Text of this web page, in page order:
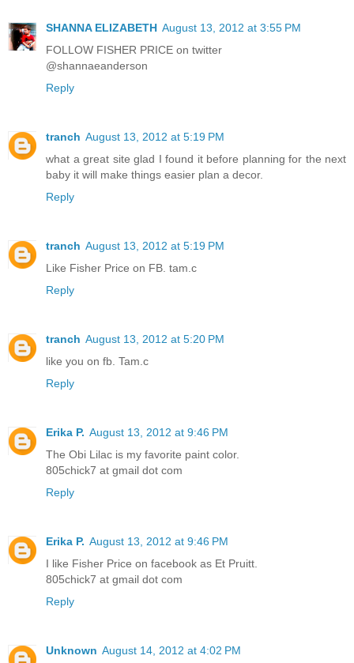
SHANNA ELIZABETH August 13, 2012 at 3:55 PM
FOLLOW FISHER PRICE on twitter
@shannaeanderson
Reply
tranch August 13, 2012 at 5:19 PM
what a great site glad I found it before planning for the next
baby it will make things easier plan a decor.
Reply
tranch August 13, 2012 at 5:19 PM
Like Fisher Price on FB. tam.c
Reply
tranch August 13, 2012 at 5:20 PM
like you on fb. Tam.c
Reply
Erika P. August 13, 2012 at 9:46 PM
The Obi Lilac is my favorite paint color.
805chick7 at gmail dot com
Reply
Erika P. August 13, 2012 at 9:46 PM
I like Fisher Price on facebook as Et Pruitt.
805chick7 at gmail dot com
Reply
Unknown August 14, 2012 at 4:02 PM